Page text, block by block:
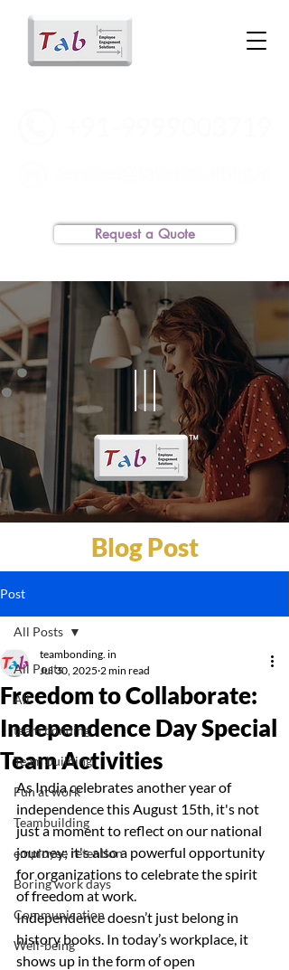
Request a Quote
Blog Post
Post
All Posts
All
team bonding
Team building
Fun at work
Teambuilding
employee retention
Boring work days
Communication
Well-being
All Posts
Freedom to Collaborate:
Independence Day Special
Team Activities
teambonding. in
Jul 30, 2025 2 min read
As India celebrates another year of
independence this August 15th, it's not
just a moment to reflect on our national
journey; it's also a powerful opportunity
for organizations to celebrate the spirit
of freedom at work.
Independence doesn’t just belong in
history books. In today’s workplace, it
shows up in the form of open